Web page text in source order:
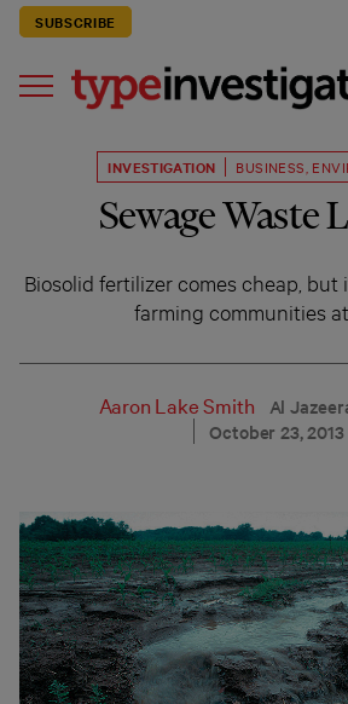
SUBSCRIBE
INVESTIGATION BUSINESS
Sewage Waste
Biosolid fertilizer comes cheap,
farming communities
Aaron Lake Smith
Al
October 23, 2013